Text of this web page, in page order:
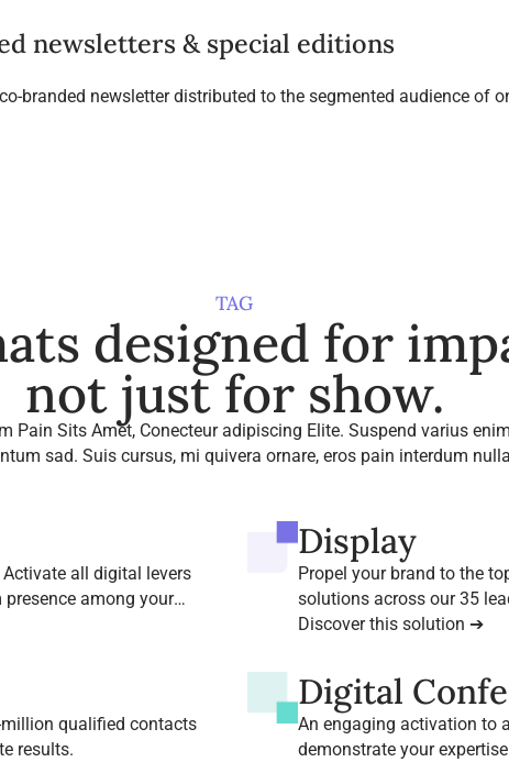
newsletters & special editions
branded newsletter distributed to the segmented audience of
TAG
designed for
not just for show.
Pain Sits Amet, Conecteur adipiscing Elite. Suspend varius
sad. Suis cursus, mi quivera ornare, eros pain interdum
all digital levers
among your
Display
Propel your brand to the
solutions across our 35
Discover this solution ➔
qualified contacts
results.
Digital
An engaging activation to
demonstrate your